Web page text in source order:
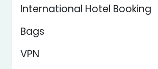
International Hotel Booking
Bags
VPN